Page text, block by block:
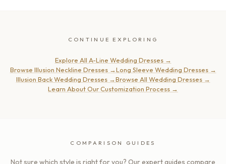
CONTINUE EXPLORING
Explore All A-Line Wedding Dresses→
Browse Illusion Neckline Dresses→Long Sleeve Wedding Dresses→
Illusion Back Wedding Dresses→Browse All Wedding Dresses→
Learn About Our Customization Process →
COMPARISON GUIDES
Not sure which style is right for you? Our expert guides compare